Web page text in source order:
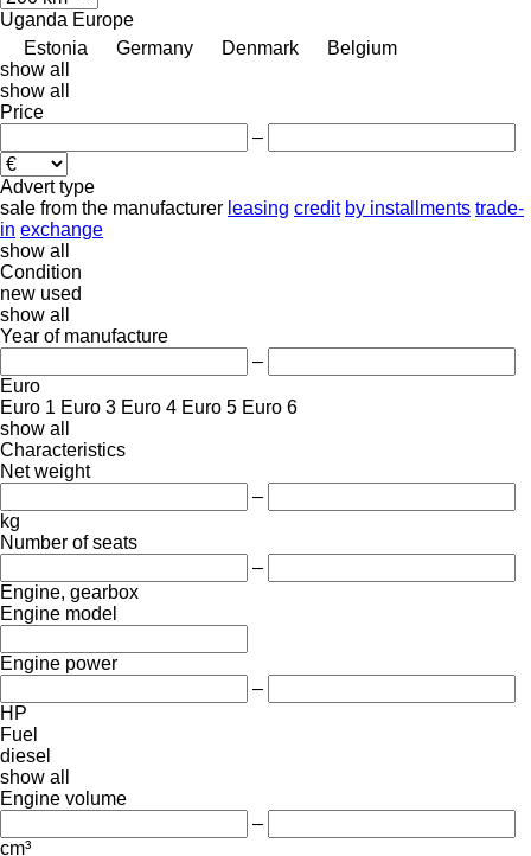
Uganda Europe
Estonia
Germany Denmark
Belgium
show all
show all
Price
–
Advert type
sale from the manufacturer leasing credit by installments trade-
in exchange
show all
Condition
new used
show all
Year of manufacture
–
Euro
Euro 1 Euro 3 Euro 4 Euro 5 Euro 6
show all
Characteristics
Net weight
–
kg
Number of seats
–
Engine, gearbox
Engine model
Engine power
–
HP
Fuel
diesel
show all
Engine volume
–
cm³